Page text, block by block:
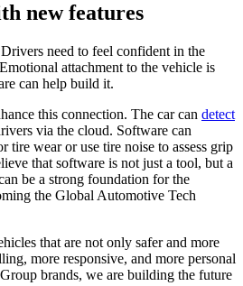
new features
need to feel confident in the
attachment to the vehicle is
can help build it.
this connection. The car can detect
via the cloud. Software can
tire wear or use tire noise to assess grip
that software is not just a tool, but a
be a strong foundation for the
the Global Automotive Tech
that are not only safer and more
more responsive, and more personal
brands, we are building the future